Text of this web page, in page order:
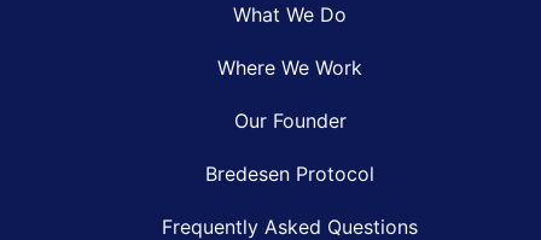
What We Do
Where We Work
Our Founder
Bredesen Protocol
Frequently Asked Questions